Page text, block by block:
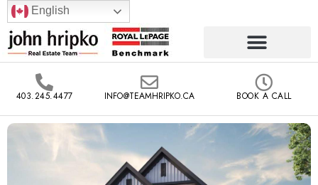
English
403.245.4477 INFO@TEAMHRIPKO.CA BOOK A CALL